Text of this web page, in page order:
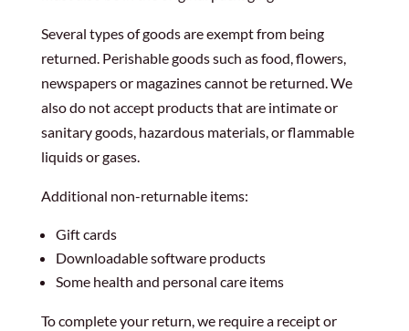
Several types of goods are exempt from being
returned. Perishable goods such as food, flowers,
newspapers or magazines cannot be returned. We
also do not accept products that are intimate or
sanitary goods, hazardous materials, or flammable
liquids or gases.
Additional non-returnable items:
Gift cards
Downloadable software products
Some health and personal care items
To complete your return, we require a receipt or